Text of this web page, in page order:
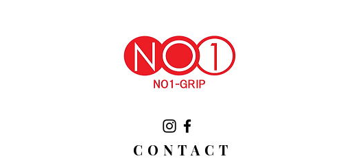
CONTACT